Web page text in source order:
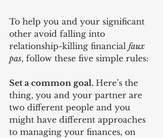
To help you and your significant
other avoid falling into
relationship-killing financial faux
pas, follow these five simple rules:
Set a common goal. Here’s the
thing, you and your partner are
two different people and you
might have different approaches
to managing your finances, on